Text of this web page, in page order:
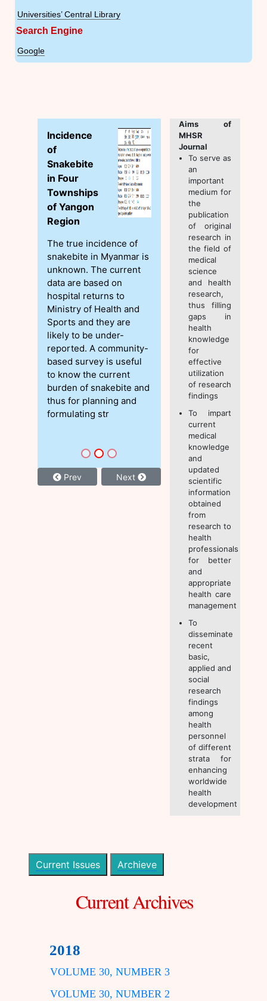
Universities’ Central Library
Search Engine
Google
Incidence
of
Snakebite
in Four
Townships
of Yangon
Region
The true incidence of
snakebite in Myanmar is
unknown. The current
data are based on
hospital returns to
Ministry of Health and
Sports and they are
likely to be under-
reported. A community-
based survey is useful
to know the current
burden of snakebite and
thus for planning and
formulating str
Next
Prev
Aims of
MHSR
Journal
To serve as
an
important
medium for
the
publication
of original
research in
the field of
medical
science
and health
research,
thus filling
gaps in
health
knowledge
for
effective
utilization
of research
findings
To impart
current
medical
knowledge
and
updated
scientific
information
obtained
from
research to
health
professionals
for better
and
appropriate
health care
management
To
disseminate
recent
basic,
applied and
social
research
findings
among
health
personnel
of different
strata for
enhancing
worldwide
health
development
Current Issues Archieve
Current Archives
2018
VOLUME 30, NUMBER 3
VOLUME 30, NUMBER 2